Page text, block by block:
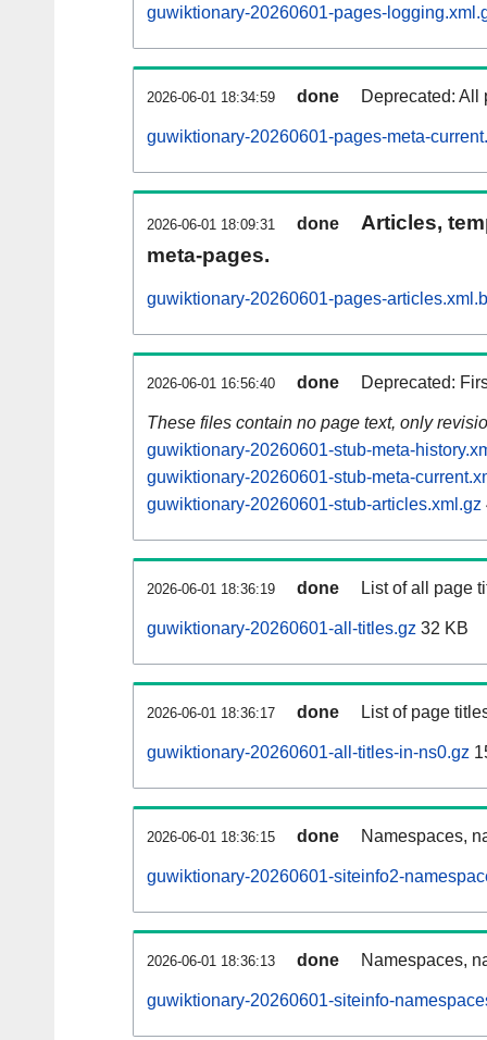
guwiktionary-20260601-pages-
2026-06-01 18:34:59 done Deprecated: All
guwiktionary-20260601-pages-meta-
2026-06-01 18:09:31 done
Articles,
meta-pages.
guwiktionary-20260601-pages-
2026-06-01 16:56:40 done Deprecated:
These files contain no page text, only
guwiktionary-20260601-stub-meta-
guwiktionary-20260601-stub-meta-
guwiktionary-20260601-stub-articles.xml.gz
2026-06-01 18:36:19 done List of all page
guwiktionary-20260601-all-titles.gz 32 KB
2026-06-01 18:36:17 done List of page
guwiktionary-20260601-all-titles-in-ns0.gz
2026-06-01 18:36:15 done Namespaces,
guwiktionary-20260601-siteinfo2-
2026-06-01 18:36:13 done Namespaces,
guwiktionary-20260601-siteinfo-